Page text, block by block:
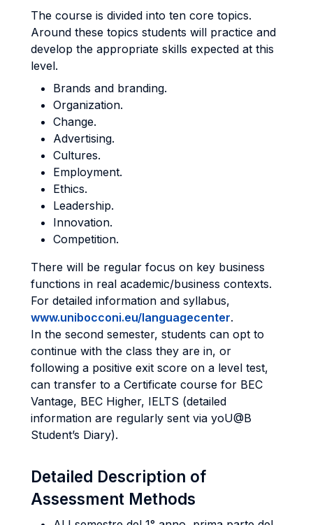
The course is divided into ten core topics.
Around these topics students will practice and
develop the appropriate skills expected at this
level.
Brands and branding.
Organization.
Change.
Advertising.
Cultures.
Employment.
Ethics.
Leadership.
Innovation.
Competition.
There will be regular focus on key business
functions in real academic/business contexts.
For detailed information and syllabus,
www.unibocconi.eu/languagecenter.
In the second semester, students can opt to
continue with the class they are in, or
following a positive exit score on a level test,
can transfer to a Certificate course for BEC
Vantage, BEC Higher, IELTS (detailed
information are regularly sent via yoU@B
Student’s Diary).
Detailed Description of
Assessment Methods